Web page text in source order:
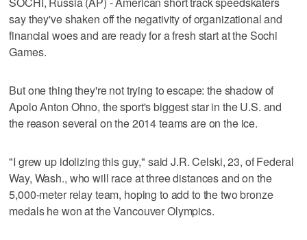
say they've shaken off the negativity of organizational and
financial woes and are ready for a fresh start at the Sochi
Games.
But one thing they're not trying to escape: the shadow of
Apolo Anton Ohno, the sport's biggest star in the U.S. and
the reason several on the 2014 teams are on the ice.
"I grew up idolizing this guy," said J.R. Celski, 23, of Federal
Way, Wash., who will race at three distances and on the
5,000-meter relay team, hoping to add to the two bronze
medals he won at the Vancouver Olympics.